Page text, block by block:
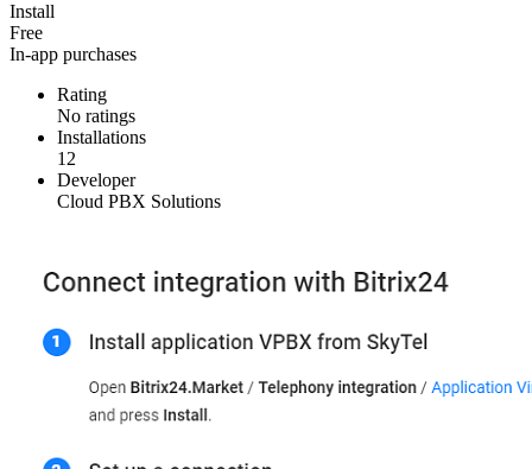
Install
Free
In-app purchases
Rating
No ratings
Installations
12
Developer
Cloud PBX Solutions